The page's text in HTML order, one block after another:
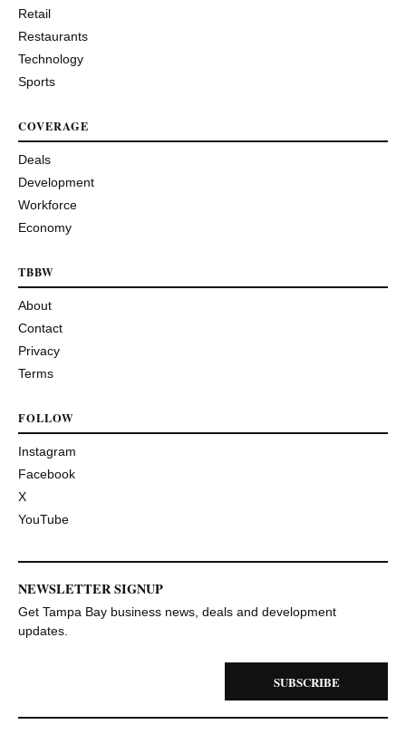
Retail
Restaurants
Technology
Sports
COVERAGE
Deals
Development
Workforce
Economy
TBBW
About
Contact
Privacy
Terms
FOLLOW
Instagram
Facebook
X
YouTube
NEWSLETTER SIGNUP
Get Tampa Bay business news, deals and development
updates.
SUBSCRIBE